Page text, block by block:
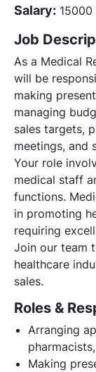
Salary:
Job
As a Medical
will be
making
managing
sales targets,
meetings, and
Your role
medical staff
functions.
in promoting
requiring
Join our team
healthcare
sales.
Roles &
Arranging
Making